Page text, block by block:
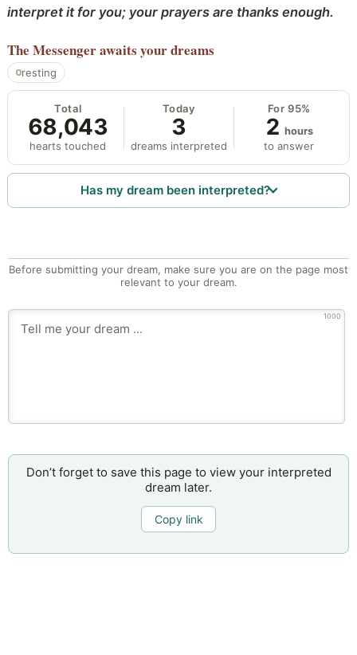
interpret it for you; your prayers are thanks enough.
The Messengerawaits your dreams
resting
Total
68,043
hearts touched
Today
3
dreams interpreted
For 95%
2 hours
to answer
Has my dream been interpreted?
Before submitting your dream, make sure you are on the page most
relevant to your dream.
1000
Don’t forget to save this page to view your interpreted
dream later.
Copy link